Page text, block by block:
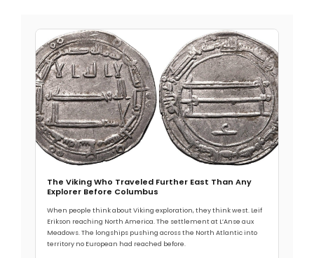
The Viking Who Traveled Further East Than Any
Explorer Before Columbus
When people think about Viking exploration, they think west. Leif
Erikson reaching North America. The settlement at L’Anse aux
Meadows. The longships pushing across the North Atlantic into
territory no European had reached before.